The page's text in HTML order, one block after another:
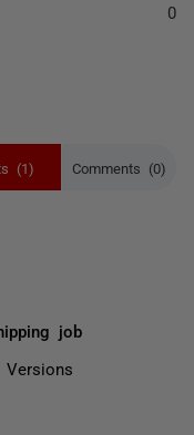
(1) Comments (0)
job
Versions
0